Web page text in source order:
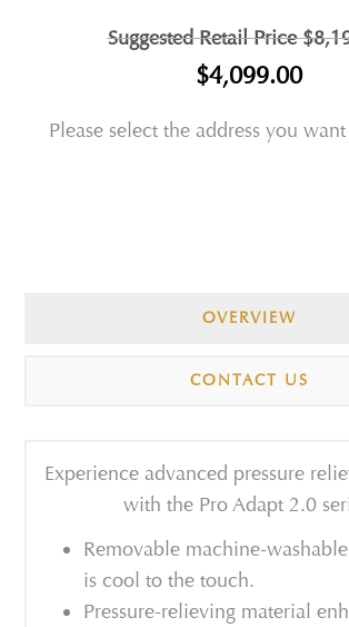
Suggested Retail Price
$4,099.00
Please select the address you
OVERVIEW
CONTACT US
Experience advanced pressure
with the Pro Adapt 2.0
Removable machine-
is cool to the touch.
Pressure-relieving material